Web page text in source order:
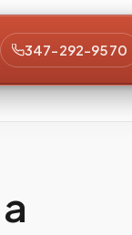
347-292-9570